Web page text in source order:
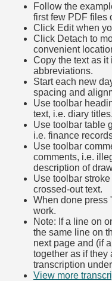
Follow the
first few PDF files
Click Edit when
Click Detach to
convenient
Copy the text as
abbreviations.
Start each new
spacing and
Use toolbar
text, i.e. diary titles.
Use toolbar table
i.e. finance
Use toolbar
comments, i.e.
description of
Use toolbar
crossed-out text.
When done press
work.
Note: If a line on
the same line on
next page and (if
together as if they
transcription
View more